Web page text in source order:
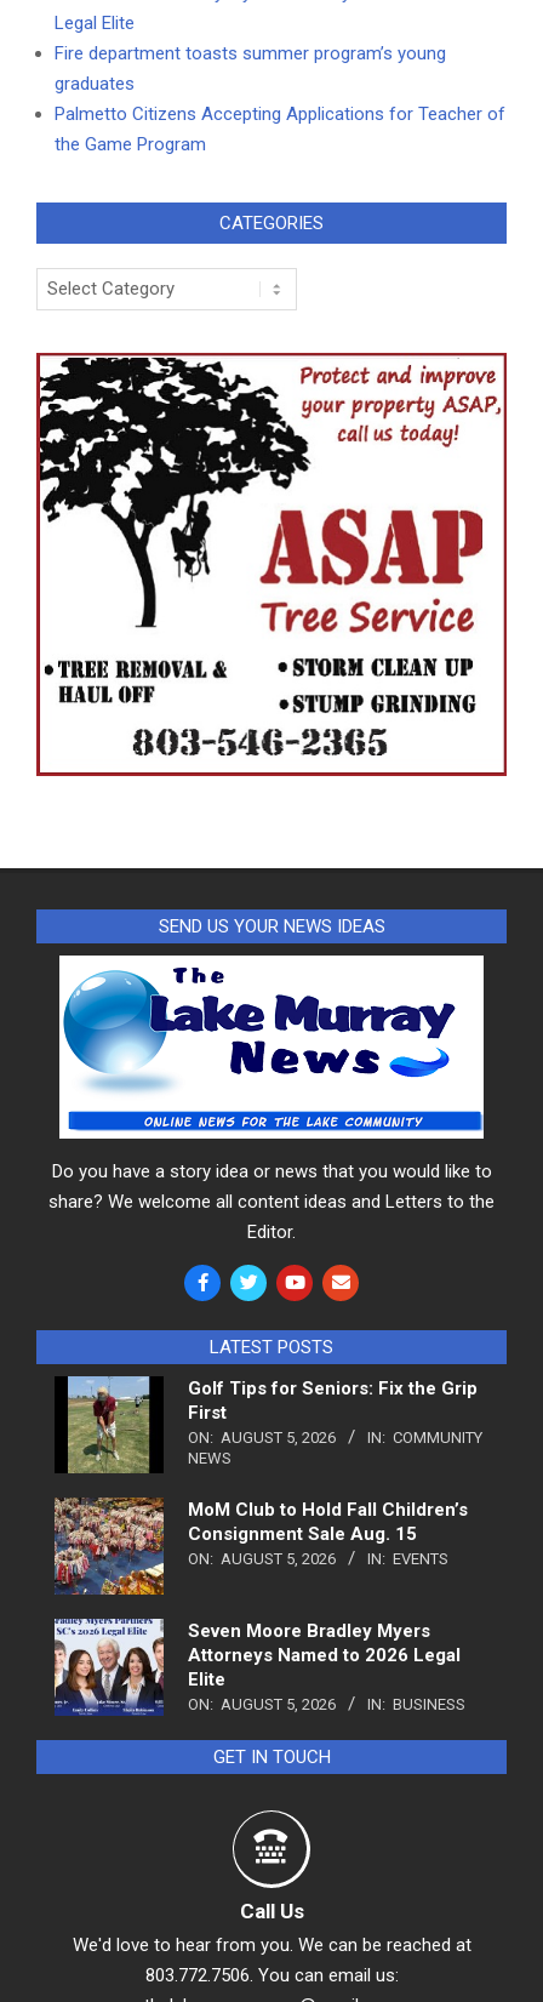
Legal Elite
Fire department toasts summer program’s young
graduates
Palmetto Citizens Accepting Applications for Teacher of
the Game Program
CATEGORIES
Categories
SEND US YOUR NEWS IDEAS
Do you have a story idea or news that you would like to
share? We welcome all content ideas and Letters to the
Editor.
LATEST POSTS
Golf Tips for Seniors: Fix the Grip
First
ON: AUGUST 5, 2026 IN: COMMUNITY
NEWS
MoM Club to Hold Fall Children’s
Consignment Sale Aug. 15
ON: AUGUST 5, 2026 IN: EVENTS
Seven Moore Bradley Myers
Attorneys Named to 2026 Legal
Elite
ON: AUGUST 5, 2026 IN: BUSINESS
GET IN TOUCH
Call Us
We'd love to hear from you. We can be reached at
803.772.7506. You can email us: